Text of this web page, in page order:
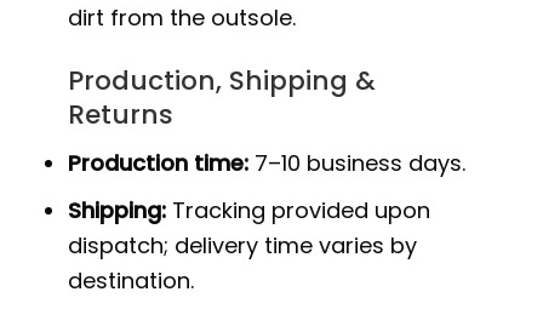
dirt from the outsole.
Production, Shipping &
Returns
Production time: 7–10 business days.
Shipping: Tracking provided upon
dispatch; delivery time varies by
destination.